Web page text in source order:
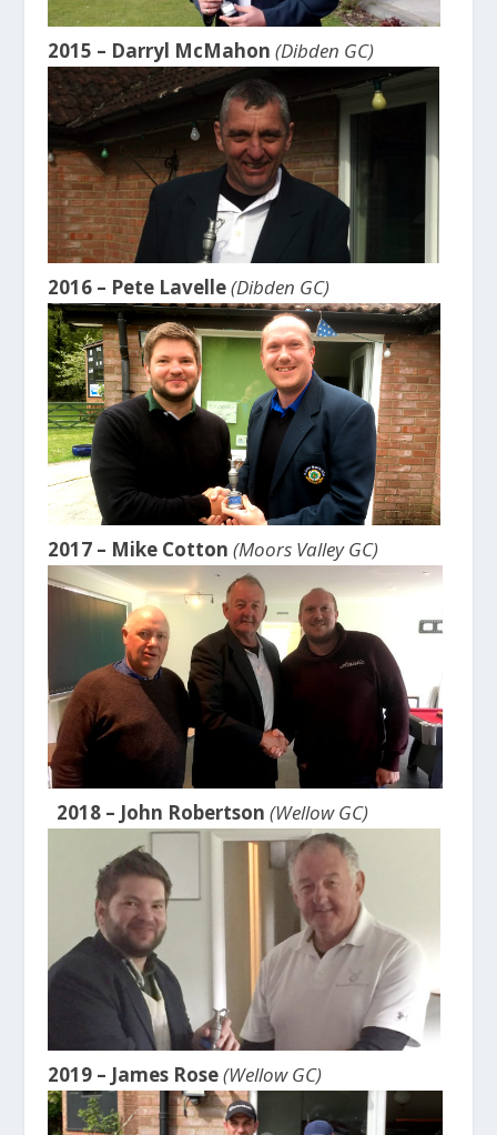
2015 – Darryl McMahon (Dibden GC)
2016 – Pete Lavelle(Dibden GC)
2017 – Mike Cotton (Moors Valley GC)
2018 – John Robertson (Wellow GC)
2019 – James Rose(Wellow GC)